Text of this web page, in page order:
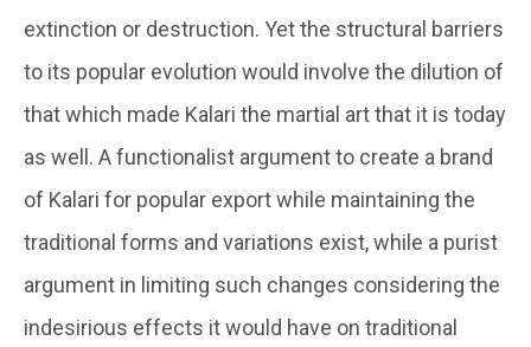
extinction or destruction. Yet the structural barriers
to its popular evolution would involve the dilution of
that which made Kalari the martial art that it is today
as well. A functionalist argument to create a brand
of Kalari for popular export while maintaining the
traditional forms and variations exist, while a purist
argument in limiting such changes considering the
indesirious effects it would have on traditional